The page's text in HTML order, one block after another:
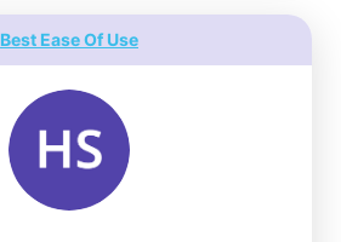
Best Ease Of Use